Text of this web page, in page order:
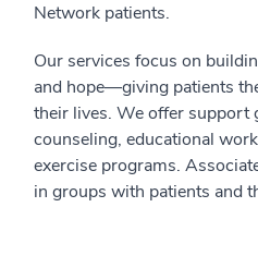
Network patients.
Our services focus on
and hope—giving patients
their lives. We offer support
counseling, educational
exercise programs.
in groups with patients and